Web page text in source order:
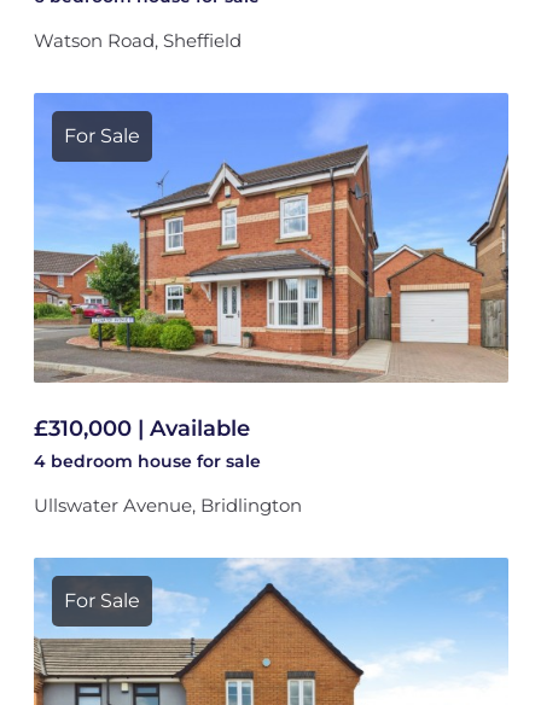
Watson Road, Sheffield
For Sale
£310,000 | Available
4 bedroom house for sale
Ullswater Avenue, Bridlington
For Sale